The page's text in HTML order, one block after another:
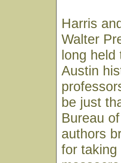
Harris
Walter
long held
Austin
be just
Bureau
authors
for taking